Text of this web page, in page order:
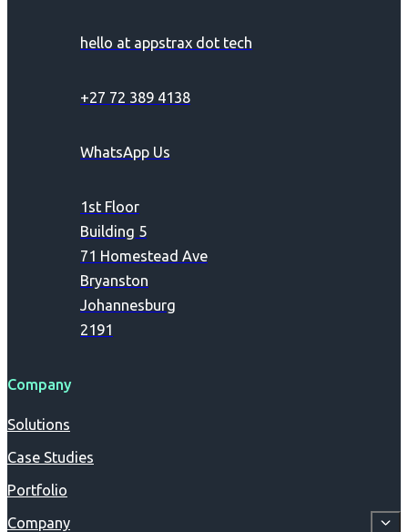
hello at appstrax dot tech
+27 72 389 4138
WhatsApp Us
1st Floor
Building 5
71 Homestead Ave
Bryanston
Johannesburg
2191
Company
Solutions
Case Studies
Portfolio
Company